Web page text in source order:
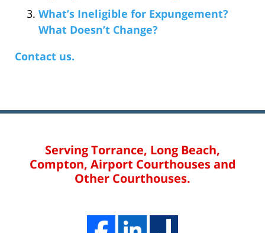
What’s Ineligible for Expungement?
What Doesn’t Change?
Contact us.
Serving Torrance, Long Beach,
Compton, Airport Courthouses and
Other Courthouses.